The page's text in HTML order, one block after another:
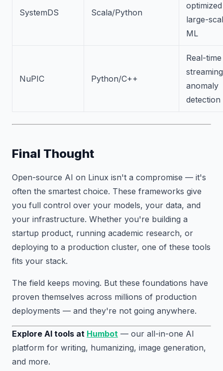
SystemDS Scala/Python
optimized
large-
ML
NuPIC Python/C++
Real-time
anomaly
detection
Final Thought
Open-source AI on Linux isn't a compromise — it's
often the smartest choice. These frameworks give
you full control over your models, your data, and
your infrastructure. Whether you're building a
startup product, running academic research, or
deploying to a production cluster, one of these tools
fits your stack.
The field keeps moving. But these foundations have
proven themselves across millions of production
deployments — and they're not going anywhere.
Explore AI tools at Humbot — our all-in-one AI
platform for writing, humanizing, image generation,
and more.